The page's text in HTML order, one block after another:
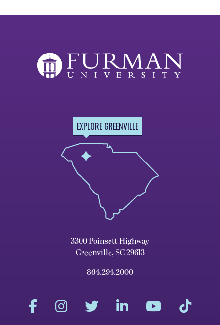
EXPLORE GREENVILLE
3300 Poinsett Highway
Greenville, SC 29613
864.294.2000